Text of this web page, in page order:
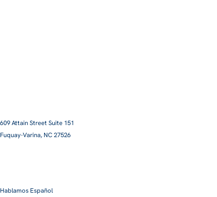
609 Attain Street Suite 151
Fuquay-Varina, NC 27526​
Hablamos Español